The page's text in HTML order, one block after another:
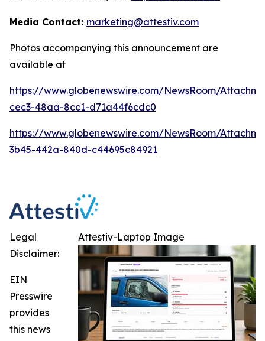
Media Contact: marketing@attestiv.com
Photos accompanying this announcement are
available at
https://www.globenewswire.com/NewsRoom/
cec3-48aa-8cc1-d71a44f6cdc0
https://www.globenewswire.com/NewsRoom/
3b45-442a-840d-c44695c84921
Attestiv-Laptop Image
Legal
Disclaimer:
EIN
Presswire
provides
this news